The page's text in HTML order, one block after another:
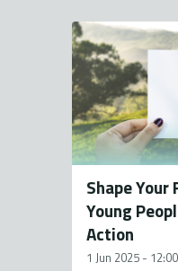
Shape
Young
Action
1 Jun 2025 - 12:00